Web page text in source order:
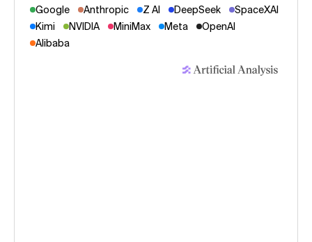
Google
Anthropic Z AI DeepSeek
SpaceXAI
Kimi
NVIDIA MiniMax Meta
OpenAI
Alibaba